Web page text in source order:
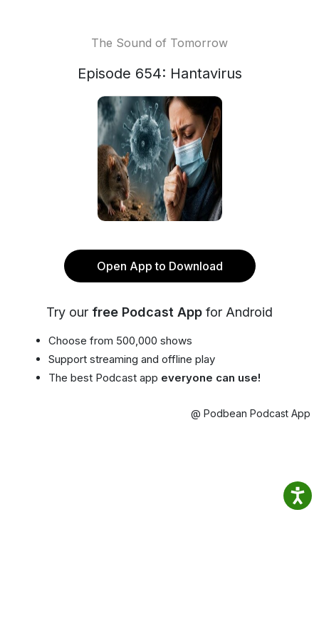
The Sound of Tomorrow
Episode 654: Hantavirus
Open App to Download
Try our free Podcast App for Android
Choose from 500,000 shows
Support streaming and offline play
The best Podcast app everyone can use!
@ Podbean Podcast App